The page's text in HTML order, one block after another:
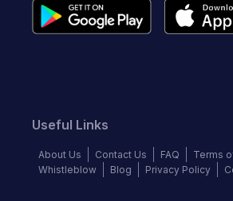
Useful Links
About Us Contact Us FAQ
Terms
Whistleblow
Blog Privacy Policy